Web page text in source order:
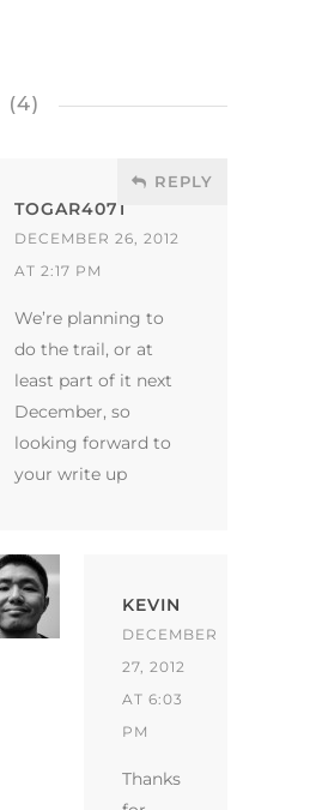
(4)
TOGAR4071
DECEMBER 26, 2012
AT 2:17 PM
REPLY
We’re planning to
do the trail, or at
least part of it next
December, so
looking forward to
your write up
KEVIN
DECEMBER
27, 2012
AT 6:03
PM
Thanks